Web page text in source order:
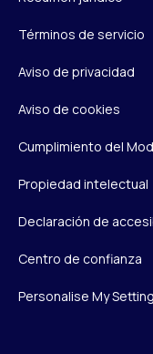
Términos de servicio
Aviso de privacidad
Aviso de cookies
Cumplimiento del
Propiedad intelectual
Declaración de
Centro de confianza
Personalise My